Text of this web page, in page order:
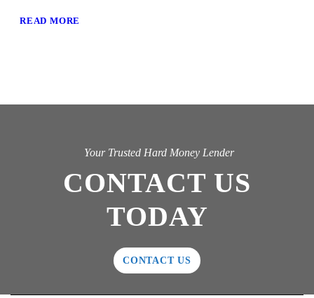
READ MORE
Your Trusted Hard Money Lender
CONTACT US
TODAY
CONTACT US